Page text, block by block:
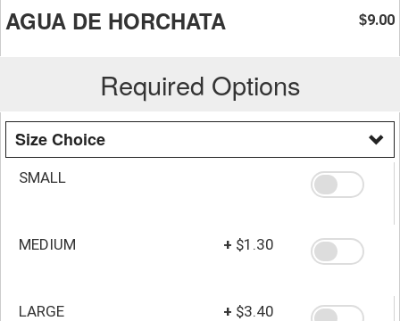
AGUA DE HORCHATA $9.00
Required Options
Size Choice
SMALL
MEDIUM + $1.30
LARGE + $3.40